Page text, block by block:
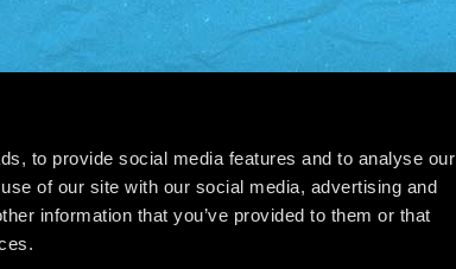
to provide social media features and to analyse our
of our site with our social media, advertising and
information that you’ve provided to them or that